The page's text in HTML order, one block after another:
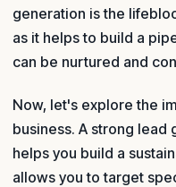
generation is the
as it helps to build a
can be nurtured and
Now, let's explore the
business. A strong
helps you build a
allows you to target